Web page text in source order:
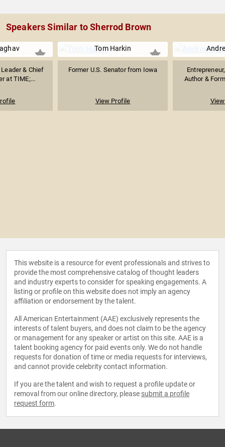
Speakers Similar to Sherrod Brown
& Chief
at TIME;...
Tom Harkin
Former U.S. Senator from Iowa
View Profile
Author &
This website is a resource for event professionals and strives to
provide the most comprehensive catalog of thought leaders
and industry experts to consider for speaking engagements. A
listing or profile on this website does not imply an agency
affiliation or endorsement by the talent.
All American Entertainment (AAE) exclusively represents the
interests of talent buyers, and does not claim to be the agency
or management for any speaker or artist on this site. AAE is a
talent booking agency for paid events only. We do not handle
requests for donation of time or media requests for interviews,
and cannot provide celebrity contact information.
If you are the talent and wish to request a profile update or
removal from our online directory, please submit a profile
request form.